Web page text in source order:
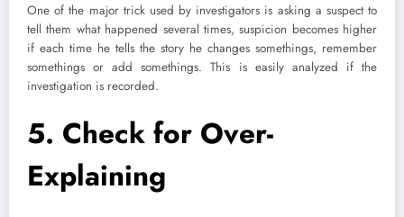
One of the major trick used by investigators is asking a suspect to
tell them what happened several times, suspicion becomes higher
if each time he tells the story he changes somethings, remember
somethings or add somethings. This is easily analyzed if the
investigation is recorded.
5. Check for Over-
Explaining